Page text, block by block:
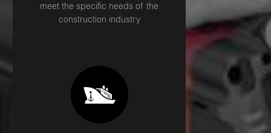
meet the specific needs of the
construction industry